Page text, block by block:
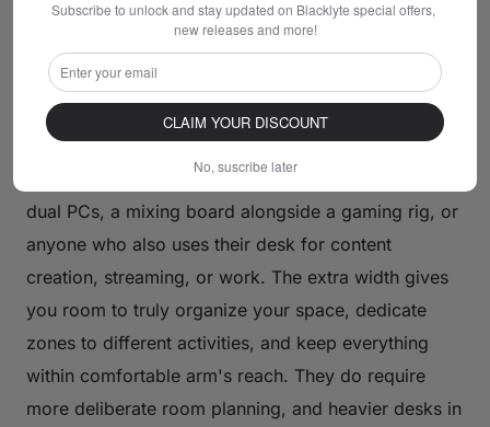
and for good reason — it balances usable surface
any other size bracket.
Large Desks (60 Inches and Above)
Large desks are for serious setups: triple monitors,
dual PCs, a mixing board alongside a gaming rig, or
anyone who also uses their desk for content
creation, streaming, or work. The extra width gives
you room to truly organize your space, dedicate
zones to different activities, and keep everything
within comfortable arm's reach. They do require
more deliberate room planning, and heavier desks in
Subscribe to unlock and stay updated on Blacklyte special offers,
new releases and more!
CLAIM YOUR DISCOUNT
No, suscribe later